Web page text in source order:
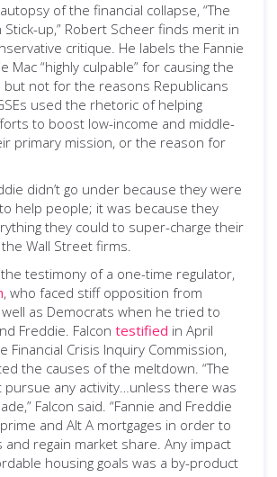
of the financial collapse, “The
Stick-up,” Robert Scheer finds merit in
critique. He labels the Fannie
Mac “highly culpable” for causing the
but not for the reasons Republicans
used the rhetoric of helping
to boost low-income and middle-
primary mission, or the reason for
didn’t go under because they were
help people; it was because they
they could to super-charge their
Wall Street firms.
testimony of a one-time regulator,
, who faced stiff opposition from
as Democrats when he tried to
Freddie. Falcon testified in April
Financial Crisis Inquiry Commission,
the causes of the meltdown. “The
any activity…unless there was
Falcon said. “Fannie and Freddie
and Alt A mortgages in order to
regain market share. Any impact
housing goals was a by-product